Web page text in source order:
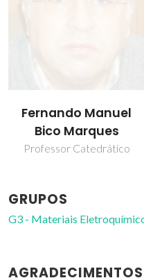
Fernando Manuel
Bico Marques
Professor Catedrático
GRUPOS
G3 - Materiais
AGRADECIMENTOS